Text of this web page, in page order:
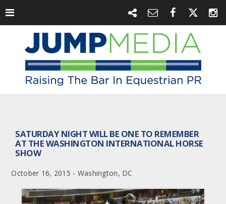
SATURDAY NIGHT WILL BE ONE TO REMEMBER
AT THE WASHINGTON INTERNATIONAL HORSE
SHOW
October 16, 2015 - Washington, DC